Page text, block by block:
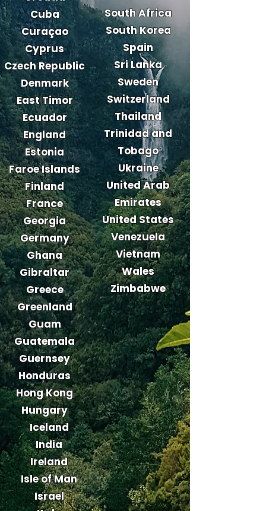
Cuba
Curaçao
Cyprus
Czech Republic
Denmark
East Timor
Ecuador
England
Estonia
Faroe Islands
Finland
France
Georgia
Germany
Ghana
Gibraltar
Greece
Greenland
Guam
Guatemala
Guernsey
Honduras
Hong Kong
Hungary
South Africa
South Korea
Spain
Sri Lanka
Sweden
Switzerland
Thailand
Trinidad and
Tobago
Ukraine
United Arab
Emirates
United States
Venezuela
Vietnam
Wales
Zimbabwe
Iceland
India
Ireland
Isle of Man
Israel